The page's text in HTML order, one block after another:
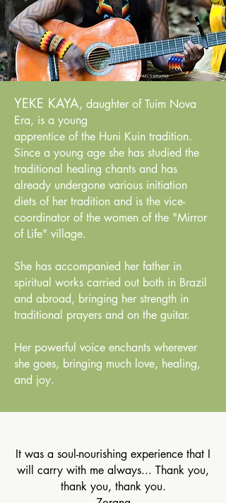
YEKE KAYA, daughter of Tuim Nova
Era, is a young
apprentice of the Huni Kuin tradition.
Since a young age she has studied the
traditional healing chants and has
already undergone various initiation
diets of her tradition and is the vice-
coordinator of the women of the "Mirror
of Life" village.
She has accompanied her father in
spiritual works carried out both in Brazil
and abroad, bringing her strength in
traditional prayers and on the guitar.
Her powerful voice enchants wherever
she goes, bringing much love, healing,
and joy.
It was a soul-nourishing experience that I
will carry with me always... Thank you,
thank you, thank you.